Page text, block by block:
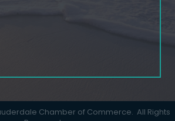
Chamber of Commerce. All Rights